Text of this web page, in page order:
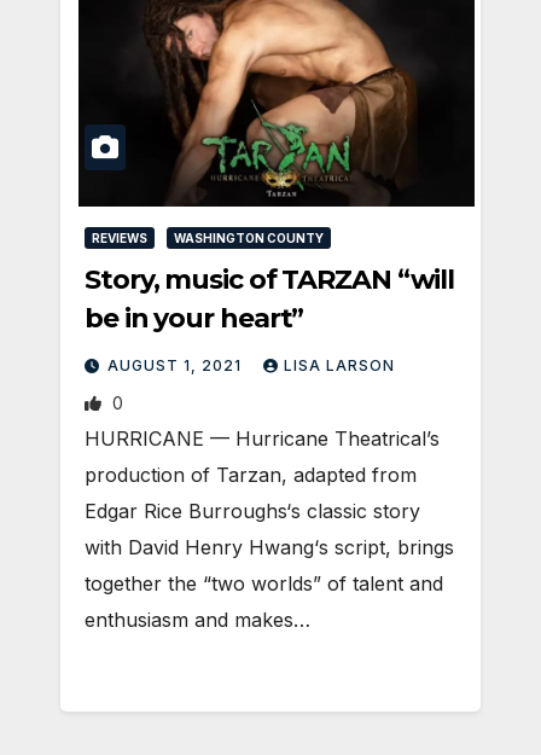
REVIEWS WASHINGTON COUNTY
Story, music of TARZAN “will
be in your heart”
AUGUST 1, 2021 LISA LARSON
0
HURRICANE — Hurricane Theatrical’s
production of Tarzan, adapted from
Edgar Rice Burroughs‘s classic story
with David Henry Hwang‘s script, brings
together the “two worlds” of talent and
enthusiasm and makes…